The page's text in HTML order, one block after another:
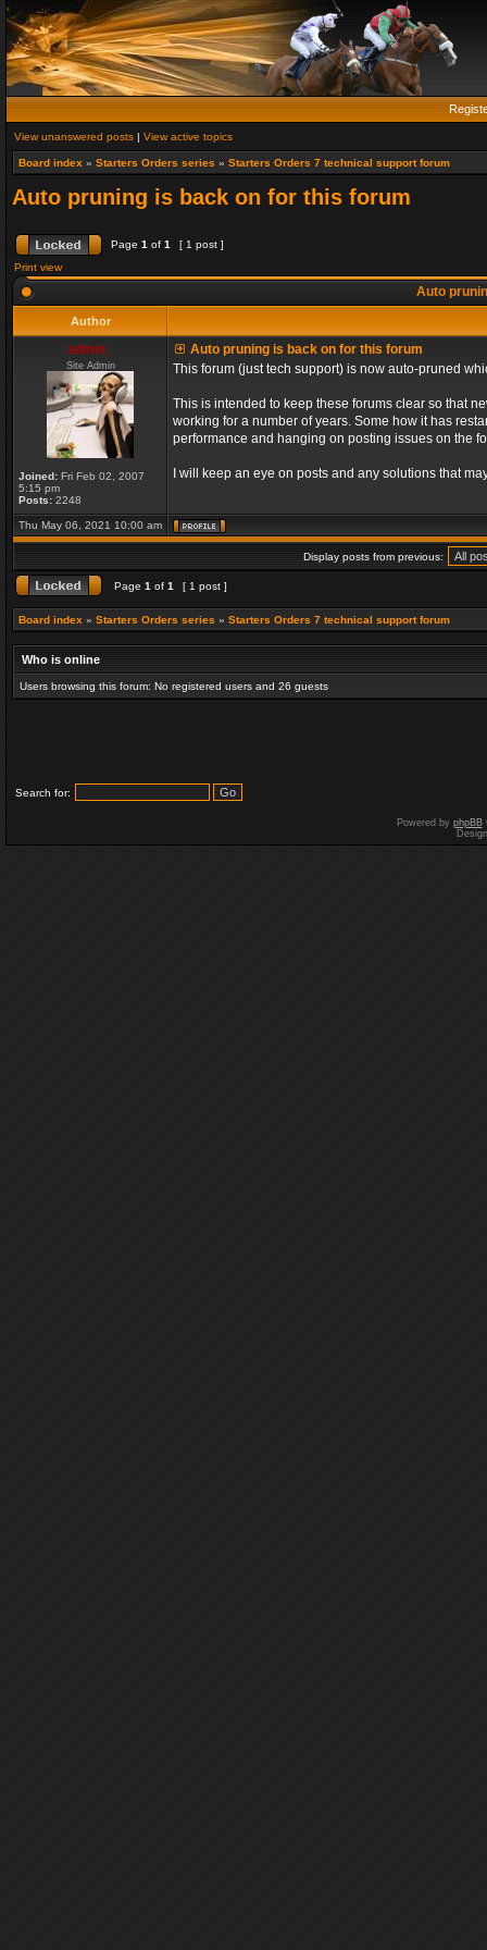
View unanswered posts | View active topics
Board index » Starters Orders series » Starters Orders 7 technical support forum
Auto pruning is back on for this forum
Page 1 of 1
[ 1 post ]
Print view
Auto
Author
admin_
Site Admin
Joined: Fri Feb 02, 2007
5:15 pm
Posts: 2248
Auto pruning is back on for this forum
This forum (just tech support) is now auto-pruned
This is intended to keep these forums clear so that
working for a number of years. Some how it has
performance and hanging on posting issues on the
I will keep an eye on posts and any solutions that
Thu May 06, 2021 10:00 am
Display posts from previous:
Page 1 of 1 [ 1 post ]
Board index » Starters Orders series » Starters Orders 7 technical support forum
Who is online
Users browsing this forum: No registered users and 26 guests
Search for:
Powered by phpBB